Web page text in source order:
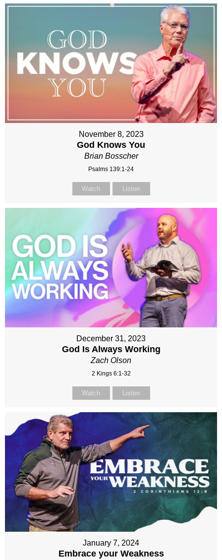
November 8, 2023
God Knows You
Brian Bosscher
Psalms 139:1-24
Watch Listen
December 31, 2023
God Is Always Working
Zach Olson
2 Kings 6:1-32
Watch Listen
January 7, 2024
Embrace your Weakness